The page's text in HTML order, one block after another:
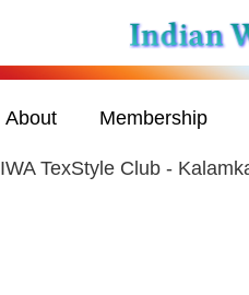
About Membership
IWA TexStyle Club -